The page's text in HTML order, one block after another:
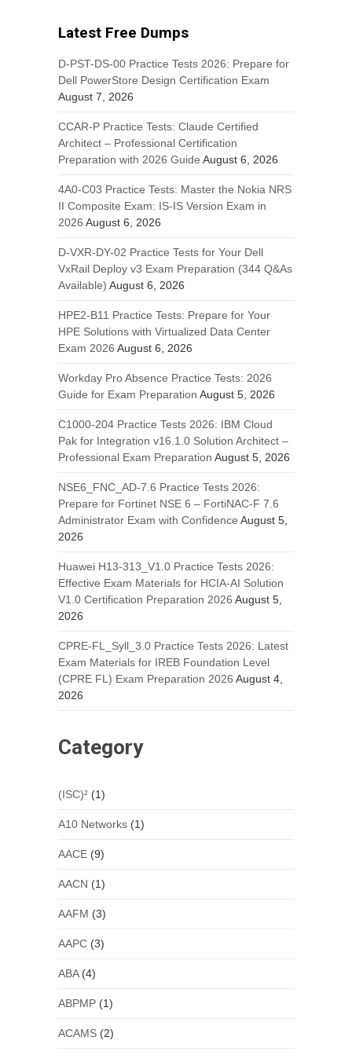
Latest Free Dumps
D-PST-DS-00 Practice Tests 2026: Prepare for
Dell PowerStore Design Certification Exam
August 7, 2026
CCAR-P Practice Tests: Claude Certified
Architect – Professional Certification
Preparation with 2026 Guide August 6, 2026
4A0-C03 Practice Tests: Master the Nokia NRS
II Composite Exam: IS-IS Version Exam in
2026 August 6, 2026
D-VXR-DY-02 Practice Tests for Your Dell
VxRail Deploy v3 Exam Preparation (344 Q&As
Available) August 6, 2026
HPE2-B11 Practice Tests: Prepare for Your
HPE Solutions with Virtualized Data Center
Exam 2026 August 6, 2026
Workday Pro Absence Practice Tests: 2026
Guide for Exam Preparation August 5, 2026
C1000-204 Practice Tests 2026: IBM Cloud
Pak for Integration v16.1.0 Solution Architect –
Professional Exam Preparation August 5, 2026
NSE6_FNC_AD-7.6 Practice Tests 2026:
Prepare for Fortinet NSE 6 – FortiNAC-F 7.6
Administrator Exam with Confidence August 5,
2026
Huawei H13-313_V1.0 Practice Tests 2026:
Effective Exam Materials for HCIA-AI Solution
V1.0 Certification Preparation 2026 August 5,
2026
CPRE-FL_Syll_3.0 Practice Tests 2026: Latest
Exam Materials for IREB Foundation Level
(CPRE FL) Exam Preparation 2026 August 4,
2026
Category
(ISC)²(1)
A10 Networks(1)
AACE(9)
AACN (1)
AAFM (3)
AAPC(3)
ABA(4)
ABPMP(1)
ACAMS(2)